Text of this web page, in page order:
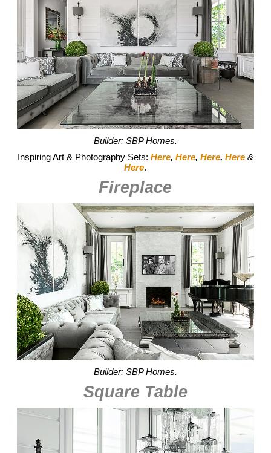
Builder: SBP Homes.
Inspiring Art & Photography Sets: Here, Here, Here, Here&
Here.
Fireplace
Builder: SBP Homes.
Square Table